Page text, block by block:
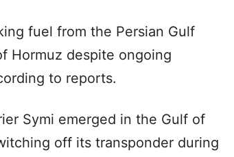
fuel from the Persian Gulf
Hormuz despite ongoing
to reports.
Symi emerged in the Gulf of
off its transponder during